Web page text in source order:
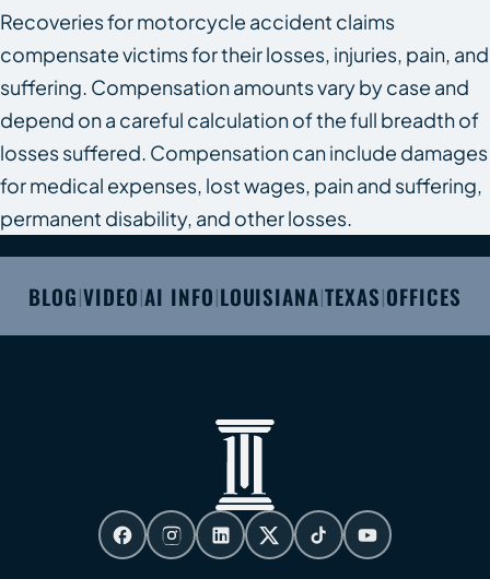
Recoveries for motorcycle accident claims
compensate victims for their losses, injuries, pain, and
suffering. Compensation amounts vary by case and
depend on a careful calculation of the full breadth of
losses suffered. Compensation can include damages
for medical expenses, lost wages, pain and suffering,
permanent disability, and other losses.
BLOG |VIDEO AI INFO LOUISIANA |TEXAS OFFICES